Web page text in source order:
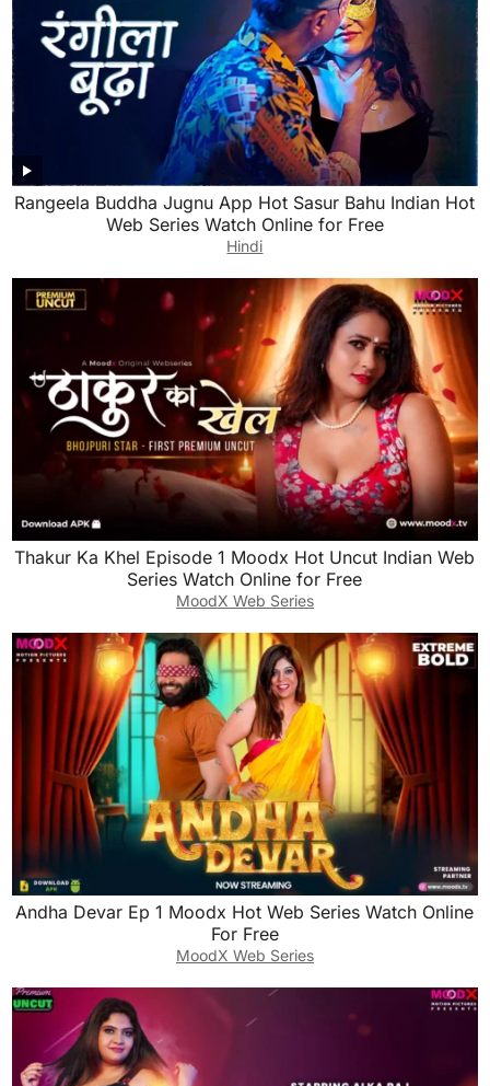
Rangeela Buddha Jugnu App Hot Sasur Bahu Indian Hot
Web Series Watch Online for Free
Hindi
Thakur Ka Khel Episode 1 Moodx Hot Uncut Indian Web
Series Watch Online for Free
MoodX Web Series
Andha Devar Ep 1 Moodx Hot Web Series Watch Online
For Free
MoodX Web Series